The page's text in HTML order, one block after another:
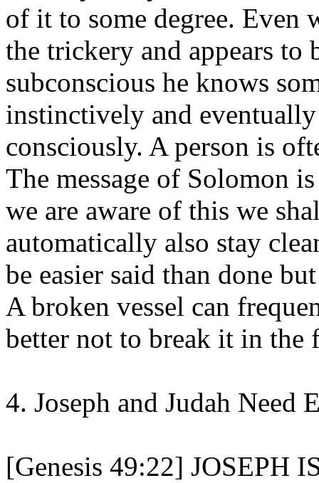
of it to some degree. Even
the trickery and appears to
subconscious he knows
instinctively and
consciously. A person is
The message of Solomon
we are aware of this we
automatically also stay
be easier said than done
A broken vessel can
better not to break it in the
4. Joseph and Judah Need
[Genesis 49:22] JOSEPH